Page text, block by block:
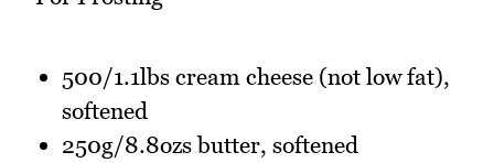
500/1.1lbs cream cheese (not low fat),
softened
250g/8.8ozs butter, softened